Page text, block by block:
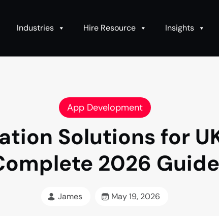
Industries Hire Resource Insights
App Development
Solutions for
2026 Guide
James May 19, 2026